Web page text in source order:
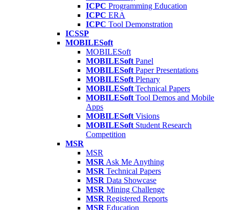
ICPC Programming Education
ICPC ERA
ICPC Tool Demonstration
ICSSP
MOBILESoft
MOBILESoft
MOBILESoft Panel
MOBILESoft Paper Presentations
MOBILESoft Plenary
MOBILESoft Technical Papers
MOBILESoft Tool Demos and Mobile
Apps
MOBILESoft Visions
MOBILESoft Student Research
Competition
MSR
MSR
MSR Ask Me Anything
MSR Technical Papers
MSR Data Showcase
MSR Mining Challenge
MSR Registered Reports
MSR Education